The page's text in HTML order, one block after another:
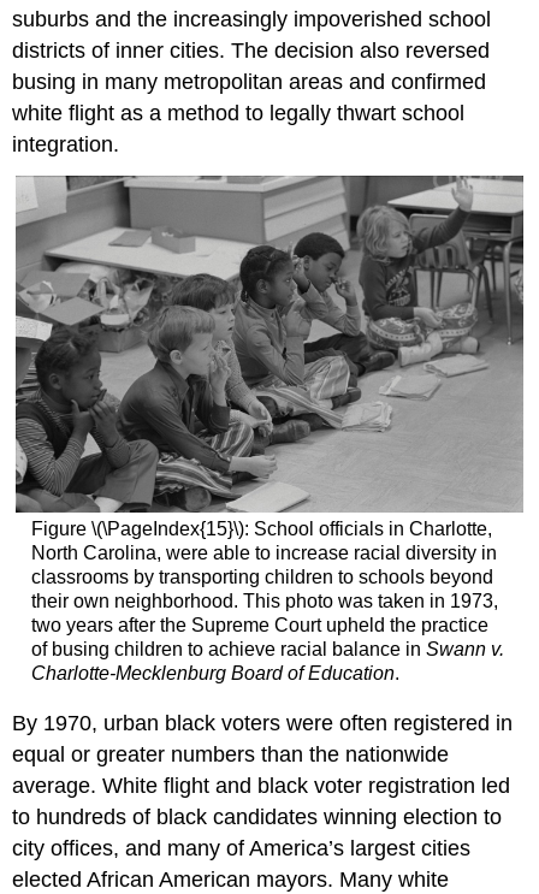
suburbs and the increasingly impoverished school
districts of inner cities. The decision also reversed
busing in many metropolitan areas and confirmed
white flight as a method to legally thwart school
integration.
Figure \(\PageIndex{15}\): School officials in Charlotte,
North Carolina, were able to increase racial diversity in
classrooms by transporting children to schools beyond
their own neighborhood. This photo was taken in 1973,
two years after the Supreme Court upheld the practice
of busing children to achieve racial balance in Swann v.
Charlotte-Mecklenburg Board of Education.
By 1970, urban black voters were often registered in
equal or greater numbers than the nationwide
average. White flight and black voter registration led
to hundreds of black candidates winning election to
city offices, and many of America’s largest cities
elected African American mayors. Many white